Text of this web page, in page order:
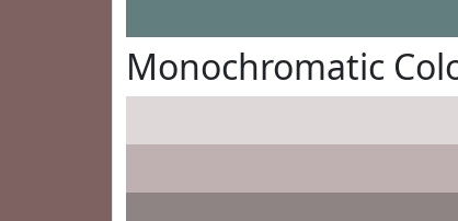
Monochromatic